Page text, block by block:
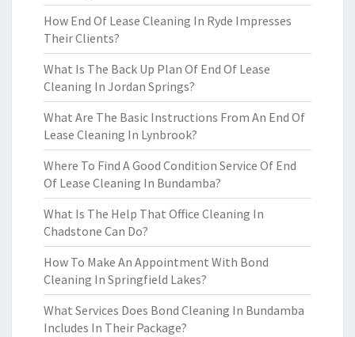
How End Of Lease Cleaning In Ryde Impresses
Their Clients?
What Is The Back Up Plan Of End Of Lease
Cleaning In Jordan Springs?
What Are The Basic Instructions From An End Of
Lease Cleaning In Lynbrook?
Where To Find A Good Condition Service Of End
Of Lease Cleaning In Bundamba?
What Is The Help That Office Cleaning In
Chadstone Can Do?
How To Make An Appointment With Bond
Cleaning In Springfield Lakes?
What Services Does Bond Cleaning In Bundamba
Includes In Their Package?